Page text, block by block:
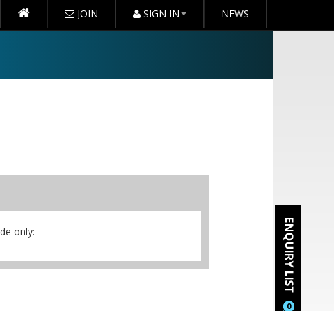
JOIN SIGN IN NEWS
0
only:
access,stationery, mints,iced
conference staff to assist you.Arrival